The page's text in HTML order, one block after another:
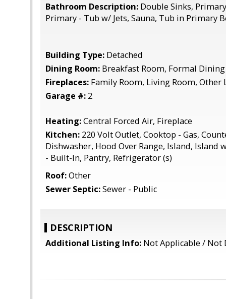
Bathroom Description: Double Sinks,
Primary - Tub w/ Jets, Sauna, Tub in Primary
Building Type: Detached
Dining Room: Breakfast Room, Formal
Fireplaces: Family Room, Living Room, Other
Garage #: 2
Heating:Central Forced Air, Fireplace
Kitchen: 220 Volt Outlet, Cooktop - Gas,
Dishwasher, Hood Over Range, Island, Island
- Built-In, Pantry, Refrigerator (s)
Roof:Other
Sewer Septic:Sewer - Public
DESCRIPTION
Additional Listing Info: Not Applicable / Not